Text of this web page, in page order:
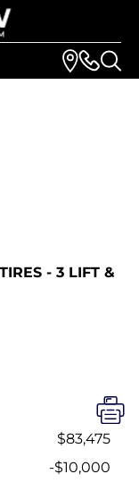
- 3 LIFT &
$83,475
-$10,000